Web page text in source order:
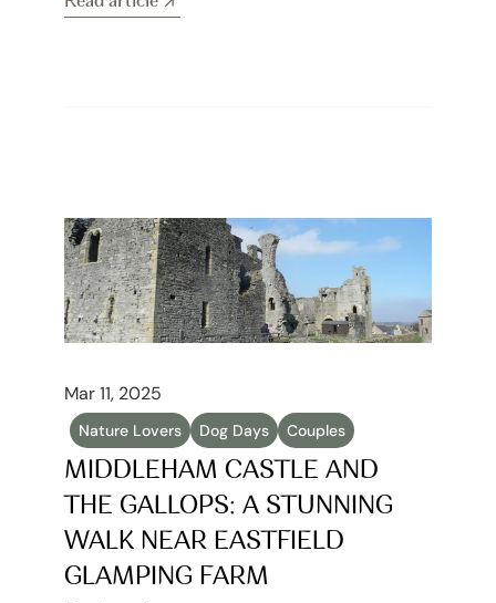
Mar 11, 2025
Nature Lovers Dog Days Couples
MIDDLEHAM CASTLE AND
THE GALLOPS: A STUNNING
WALK NEAR EASTFIELD
GLAMPING FARM